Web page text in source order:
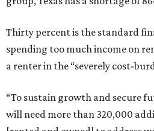
Thirty percent is the standard
spending too much income on
a renter in the “severely cost-
“To sustain growth and secure
will need more than 320,000